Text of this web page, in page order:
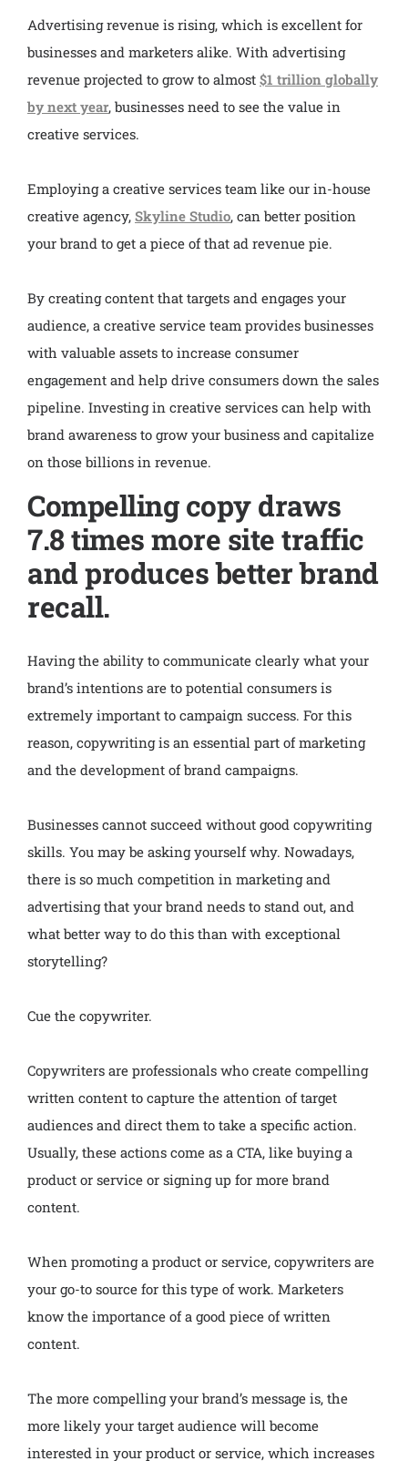
Advertising revenue is rising, which is excellent for
businesses and marketers alike. With advertising
revenue projected to grow to almost $1 trillion globally
by next year, businesses need to see the value in
creative services.
Employing a creative services team like our in-house
creative agency, Skyline Studio, can better position
your brand to get a piece of that ad revenue pie.
By creating content that targets and engages your
audience, a creative service team provides businesses
with valuable assets to increase consumer
engagement and help drive consumers down the sales
pipeline. Investing in creative services can help with
brand awareness to grow your business and capitalize
on those billions in revenue.
Compelling copy draws
7.8 times more site traffic
and produces better brand
recall.
Having the ability to communicate clearly what your
brand’s intentions are to potential consumers is
extremely important to campaign success. For this
reason, copywriting is an essential part of marketing
and the development of brand campaigns.
Businesses cannot succeed without good copywriting
skills. You may be asking yourself why. Nowadays,
there is so much competition in marketing and
advertising that your brand needs to stand out, and
what better way to do this than with exceptional
storytelling?
Cue the copywriter.
Copywriters are professionals who create compelling
written content to capture the attention of target
audiences and direct them to take a specific action.
Usually, these actions come as a CTA, like buying a
product or service or signing up for more brand
content.
When promoting a product or service, copywriters are
your go-to source for this type of work. Marketers
know the importance of a good piece of written
content.
The more compelling your brand’s message is, the
more likely your target audience will become
interested in your product or service, which increases